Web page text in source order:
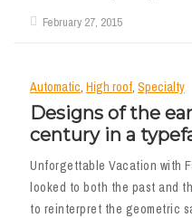
February 27, 2015
Automatic, High roof, Specialty
Designs of the
century in a
Unforgettable Vacation with
looked to both the past and
to reinterpret the geometric